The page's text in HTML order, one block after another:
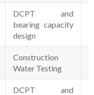
DCPT and
bearing capacity
design
Construction
Water Testing
DCPT and